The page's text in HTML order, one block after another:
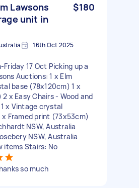
Lawsons
unit in
$180
16th Oct 2025
17 Oct Picking up a
Auctions: 1 x Elm
base (78x120cm) 1 x
x Easy Chairs - Wood and
x Vintage crystal
Framed print (73x53cm)
NSW, Australia
NSW, Australia
items Stairs: No
so much